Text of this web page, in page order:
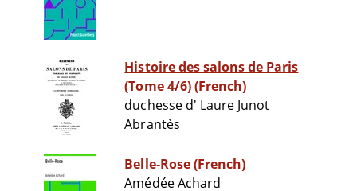
Histoire des salons de Paris
(Tome 4/6) (French)
duchesse d' Laure Junot
Abrantès
Belle-Rose (French)
Amédée Achard